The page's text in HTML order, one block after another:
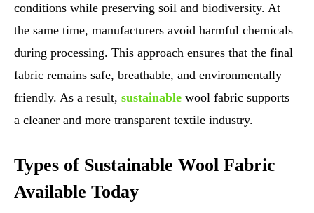
conditions while preserving soil and biodiversity. At
the same time, manufacturers avoid harmful chemicals
during processing. This approach ensures that the final
fabric remains safe, breathable, and environmentally
friendly. As a result, sustainable wool fabric supports
a cleaner and more transparent textile industry.
Types of Sustainable Wool Fabric
Available Today